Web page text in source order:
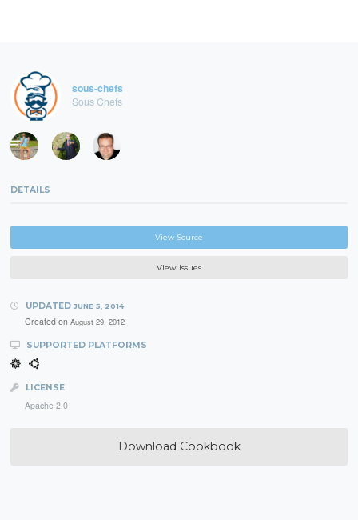
sous-chefs
Sous Chefs
DETAILS
View Source
View Issues
UPDATED JUNE 5, 2014
Created on August 29, 2012
SUPPORTED PLATFORMS
LICENSE
Apache 2.0
Download Cookbook